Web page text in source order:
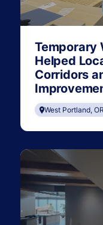
Temporary
Helped
Corridors
West Portland, OR